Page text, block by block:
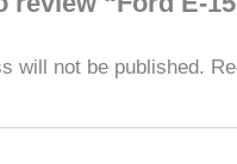
will not be published.